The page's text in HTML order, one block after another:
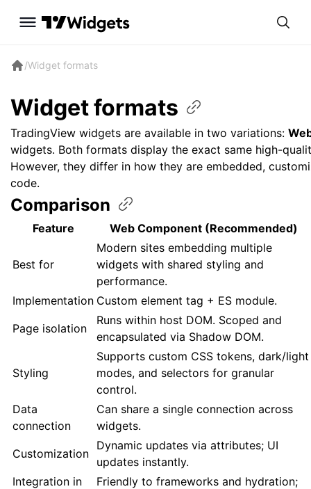
/Widget formats
Widgetformats
TradingView widgets are available in two variations:
widgets. Both formats display the exact same high-
However, they differ in how they are embedded,
code.
Comparison
Feature Web Component (Recommended)
Best for
Modern sites embedding multiple
widgets with shared styling and
performance.
Implementation Custom element tag + ES module.
Page isolation
Runs within host DOM. Scoped and
encapsulated via Shadow DOM.
Styling
Supports custom CSS tokens, dark/light
modes, and selectors for granular
control.
Data
connection
Can share a single connection across
widgets.
Customization
Dynamic updates via attributes; UI
updates instantly.
Integration in
Friendly to frameworks and hydration;